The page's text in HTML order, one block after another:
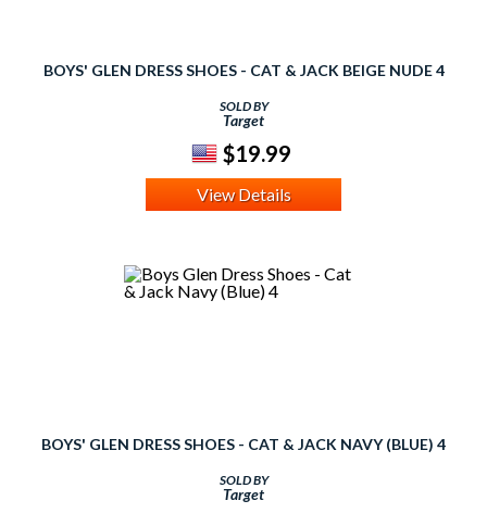
BOYS' GLEN DRESS SHOES - CAT & JACK BEIGE NUDE 4
SOLD BY
Target
$19.99
View Details
BOYS' GLEN DRESS SHOES - CAT & JACK NAVY (BLUE) 4
SOLD BY
Target